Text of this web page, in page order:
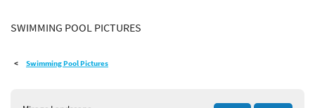
PICTURES
SHOP
SWIMMING POOL PICTURES
Swimming Pool Pictures